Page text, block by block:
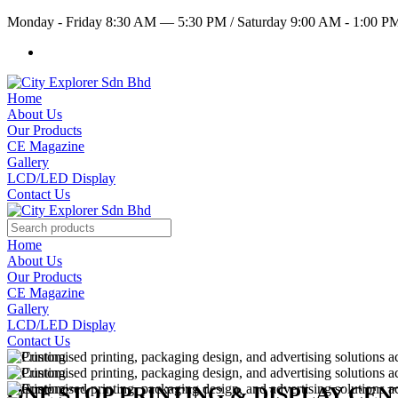
Monday - Friday 8:30 AM — 5:30 PM /Saturday 9:00 AM - 1:00
Home
About Us
Our Products
CE Magazine
Gallery
LCD/LED Display
Contact Us
Home
About Us
Our Products
CE Magazine
Gallery
LCD/LED Display
Contact Us